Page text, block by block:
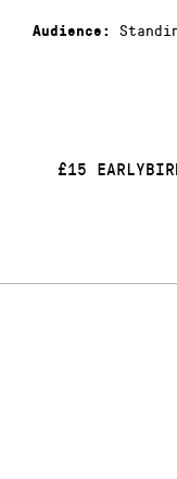
£15
Audience: